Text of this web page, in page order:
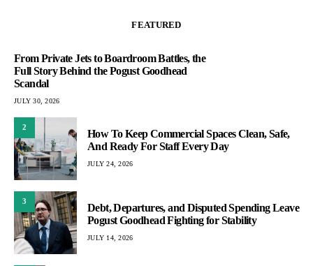
FEATURED
From Private Jets to Boardroom Battles, the
Full Story Behind the Pogust Goodhead
Scandal
JULY 30, 2026
2
How To Keep Commercial Spaces Clean, Safe,
And Ready For Staff Every Day
JULY 24, 2026
3
Debt, Departures, and Disputed Spending Leave
Pogust Goodhead Fighting for Stability
JULY 14, 2026